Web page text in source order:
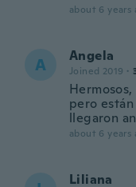
about 6 years
A Angela
Joined 2019 ·
pero
llegaron
about 6 years
Liliana